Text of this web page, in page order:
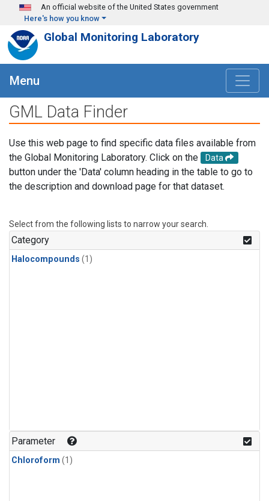
Skip to main content
An official website of the United States government
Here's how you know
Global Monitoring Laboratory
Menu
GML Data Finder
Use this web page to find specific data files available from
the Global Monitoring Laboratory. Click on the
Data
button under the 'Data' column heading in the table to go to
the description and download page for that dataset.
Select from the following lists to narrow your search.
Category
Halocompounds (1)
Parameter
Chloroform (1)